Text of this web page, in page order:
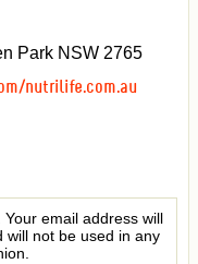
Park NSW 2765
nutrilife.com.au
email address will
will not be used in any